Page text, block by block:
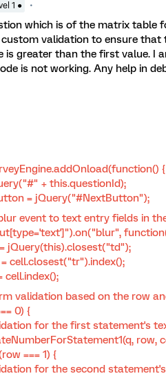
1 ●
which is of the matrix table
validation to ensure
is greater than the first value. I
is not working. Any help in
{
+ this.questionId);
= jQuery("#NextButton");
event to text entry fields in
based on the row
0) {
for the first statement's
row,
=== 1) {
for the second statement's